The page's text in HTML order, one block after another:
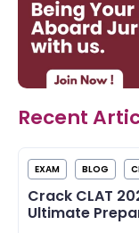
Recent
EXAM BLOG
Crack CLAT
Ultimate